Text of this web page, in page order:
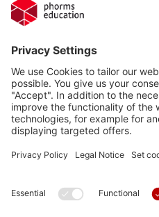
Legal Notice
Compliance
Social Media Netiquette
Follow us on